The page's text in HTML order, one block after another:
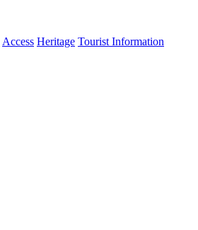
Access Heritage Tourist Information